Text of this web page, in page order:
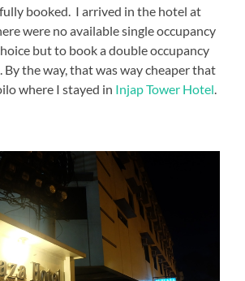
booked. I arrived in the hotel at
were no available single occupancy
but to book a double occupancy
By the way, that was way cheaper that
where I stayed in Injap Tower Hotel.